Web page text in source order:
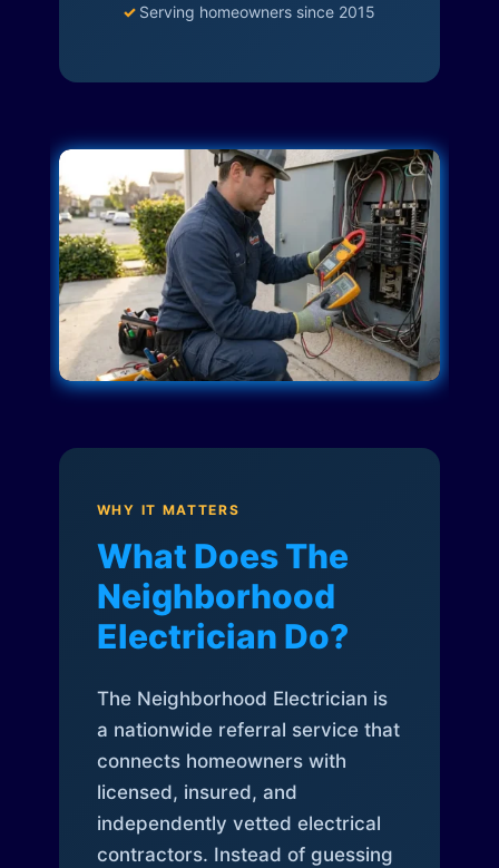
✓ Serving homeowners since 2015
WHY IT MATTERS
What Does The
Neighborhood
Electrician Do?
The Neighborhood Electrician is
a nationwide referral service that
connects homeowners with
licensed, insured, and
independently vetted electrical
contractors. Instead of guessing